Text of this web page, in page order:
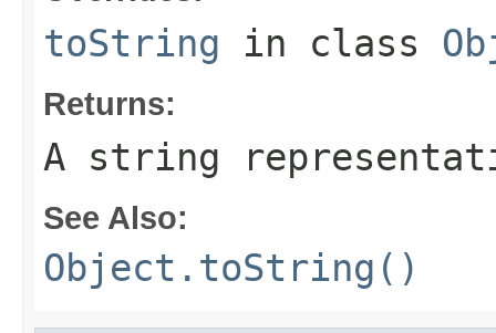
toString in class
Returns:
A string
See Also:
Object.toString()